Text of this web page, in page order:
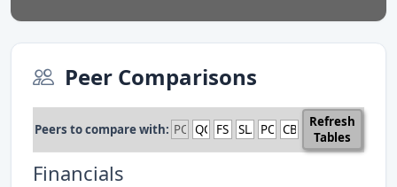
Peer Comparisons
Peers to compare with:
Refresh
Tables
Financials